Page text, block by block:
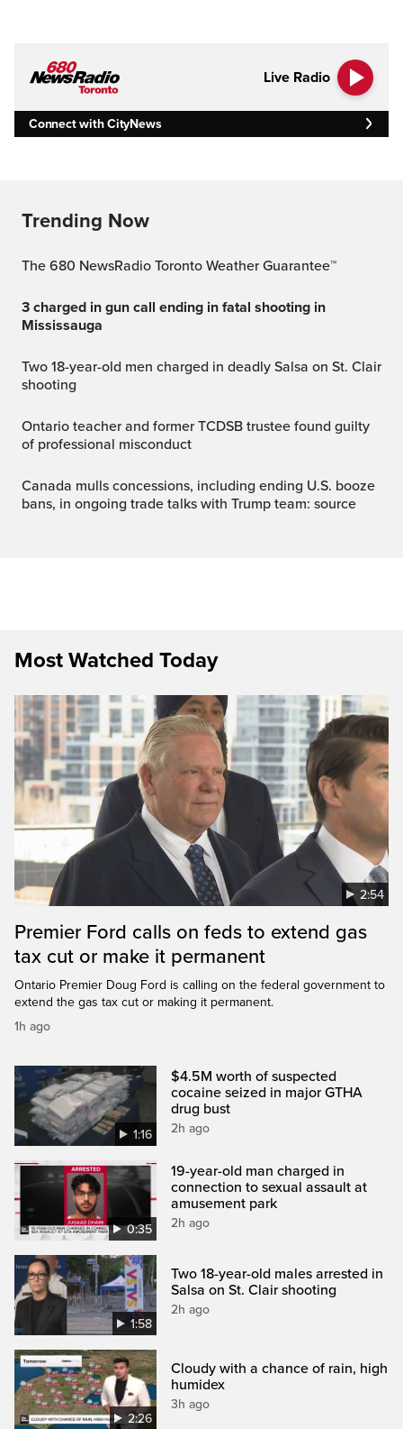
Live Radio
Connect with CityNews
Trending Now
The 680 NewsRadio Toronto Weather Guarantee™
3 charged in gun call ending in fatal shooting in
Mississauga
Two 18-year-old men charged in deadly Salsa on St. Clair
shooting
Ontario teacher and former TCDSB trustee found guilty
of professional misconduct
Canada mulls concessions, including ending U.S. booze
bans, in ongoing trade talks with Trump team: source
Most Watched Today
2:54
Premier Ford calls on feds to extend gas
tax cut or make it permanent
Ontario Premier Doug Ford is calling on the federal government to
extend the gas tax cut or making it permanent.
1h ago
1:16
$4.5M worth of suspected
cocaine seized in major GTHA
drug bust
2h ago
0:35
19-year-old man charged in
connection to sexual assault at
amusement park
2h ago
1:58
Two 18-year-old males arrested in
Salsa on St. Clair shooting
2h ago
2:26
Cloudy with a chance of rain, high
humidex
3h ago